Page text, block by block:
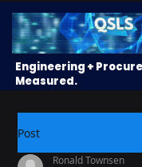
Engineering +
Measured.
Post
Ronald Townsen